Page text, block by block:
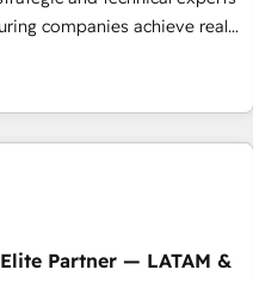
We are SOC 2
help
that matters most:
companies achieve real
tailored solutions that
platform and data to
- Outbound Marketing -
& Development We
Partner — LATAM &